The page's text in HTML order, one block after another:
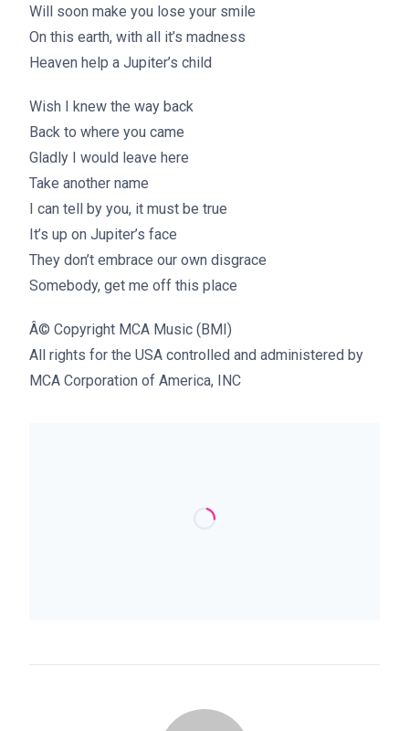
Will soon make you lose your smile
On this earth, with all it’s madness
Heaven help a Jupiter’s child
Wish I knew the way back
Back to where you came
Gladly I would leave here
Take another name
I can tell by you, it must be true
It’s up on Jupiter’s face
They don’t embrace our own disgrace
Somebody, get me off this place
Â© Copyright MCA Music (BMI)
All rights for the USA controlled and administered by
MCA Corporation of America, INC